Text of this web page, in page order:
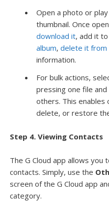
Open a photo or
thumbnail. Once
download it, add it
album, delete it from
information.
For bulk actions,
pressing one file
others. This enables
delete, or restore
Step 4. Viewing Contacts
The G Cloud app allows you
contacts. Simply, use the
screen of the G Cloud app
category.